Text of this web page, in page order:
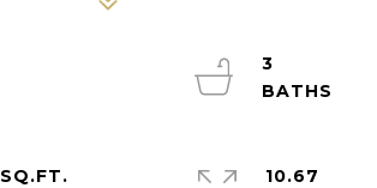
3
10.67